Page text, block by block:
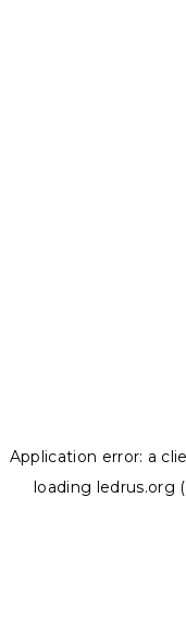
Application error: a
loading ledrus.org